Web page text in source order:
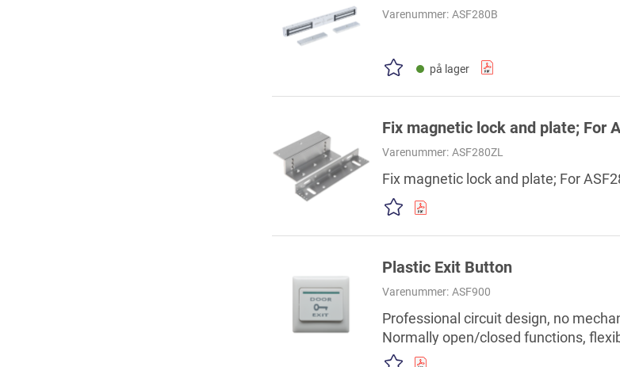
Varenummer: ASF280B
på lager
Fix magnetic lock and plate; For
Varenummer: ASF280ZL
Fix magnetic lock and plate; For
Plastic Exit Button
Varenummer: ASF900
Professional circuit design, no
Normally open/closed functions,
control project designated accessory